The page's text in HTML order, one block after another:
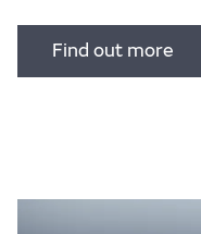
Find out more